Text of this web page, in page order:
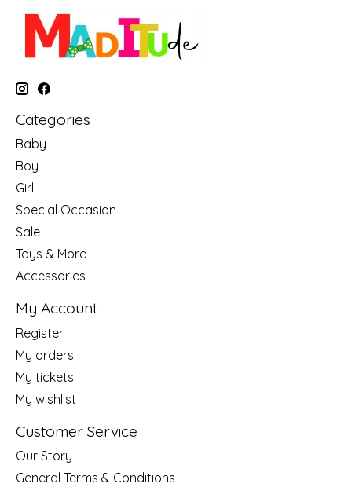
Categories
Baby
Boy
Girl
Special Occasion
Sale
Toys & More
Accessories
My Account
Register
My orders
My tickets
My wishlist
Customer Service
Our Story
General Terms & Conditions